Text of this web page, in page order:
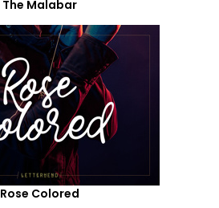
The Malabar
Rose Colored